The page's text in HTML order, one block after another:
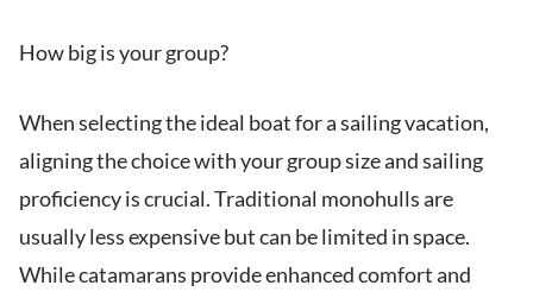
How big is your group?
When selecting the ideal boat for a sailing vacation,
aligning the choice with your group size and sailing
proficiency is crucial. Traditional monohulls are
usually less expensive but can be limited in space.
While catamarans provide enhanced comfort and